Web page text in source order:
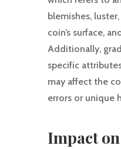
blemishes,
coin’s surface,
Additionally,
specific
may affect the
errors or unique
Impact